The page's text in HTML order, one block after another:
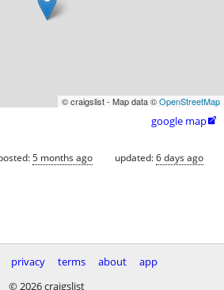
© craigslist - Map data ©OpenStreetMap
google map
5 months ago updated:6 days ago
privacy terms about
app
© 2026 craigslist